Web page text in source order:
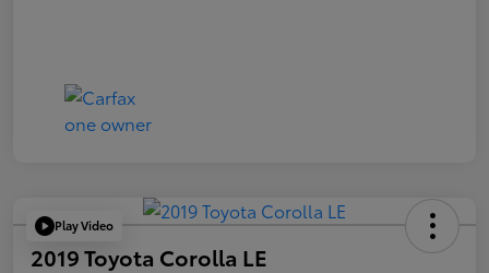
Play Video
2019 Toyota Corolla LE